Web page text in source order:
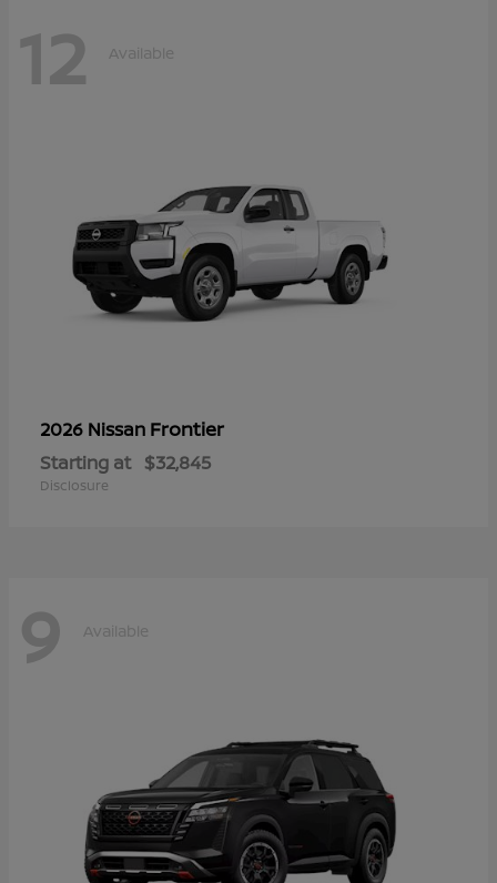
12 Available
2026 Nissan Frontier
Starting at $32,845
Disclosure
9 Available